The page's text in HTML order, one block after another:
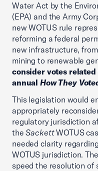
Water Act by the
(EPA) and the Army
new WOTUS rule
reforming a federal
new infrastructure,
mining to renewable
consider votes
annual How They
This legislation would
appropriately
regulatory jurisdiction
theSackettWOTUS
needed clarity
WOTUS jurisdiction.
speed the resolution of